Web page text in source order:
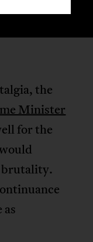
the
Minister
for the
brutality.